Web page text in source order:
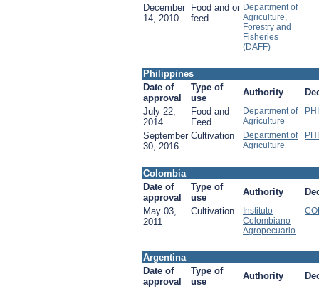
December
14, 2010
Food and or
feed
Department of
Agriculture,
Forestry and
Fisheries
(DAFF)
Philippines
Date of
approval
Type of
use
Authority
July 22,
2014
Food and
Feed
Department of
Agriculture
September
30, 2016
Cultivation
Department of
Agriculture
Colombia
Date of
approval
Type of
use
Authority
May 03,
2011
Cultivation
Instituto
Colombiano
Agropecuario
Argentina
Date of
approval
Type of
use
Authority